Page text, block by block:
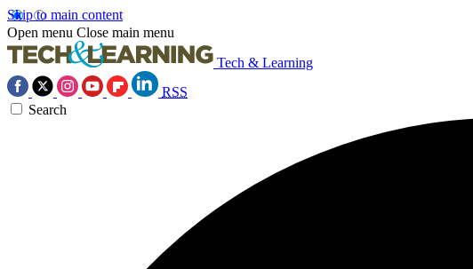
Skip to main content
Open menu Close main menu
Tech & Learning
RSS
Search